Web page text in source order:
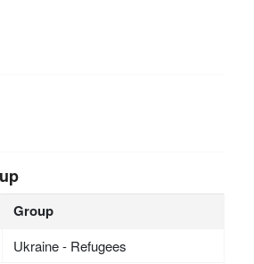
Group
Ukraine - Refugees